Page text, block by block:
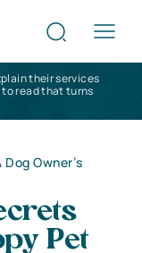
their services
read that turns
Dog Owner’s
Pet